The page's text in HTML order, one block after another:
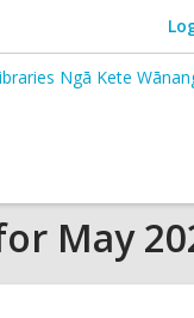
May